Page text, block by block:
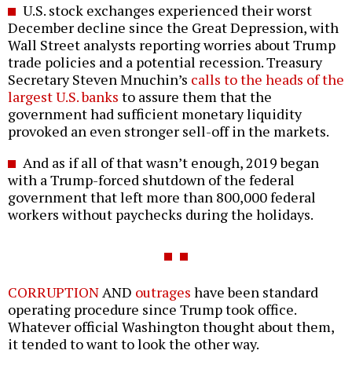
U.S. stock exchanges experienced their worst
December decline since the Great Depression, with
Wall Street analysts reporting worries about Trump
trade policies and a potential recession. Treasury
Secretary Steven Mnuchin’s calls to the heads of the
largest U.S. banks to assure them that the
government had sufficient monetary liquidity
provoked an even stronger sell-off in the markets.
And as if all of that wasn’t enough, 2019 began
with a Trump-forced shutdown of the federal
government that left more than 800,000 federal
workers without paychecks during the holidays.
CORRUPTIONAND outrages have been standard
operating procedure since Trump took office.
Whatever official Washington thought about them,
it tended to want to look the other way.